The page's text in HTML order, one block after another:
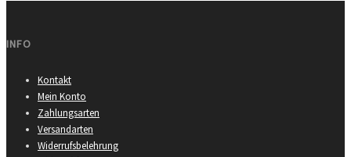
INFO
Kontakt
Mein Konto
Zahlungsarten
Versandarten
Widerrufsbelehrung